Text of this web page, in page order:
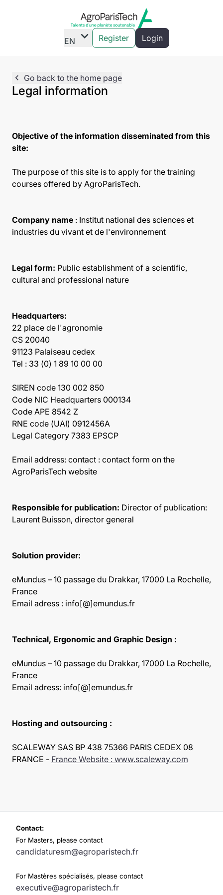
EN expand_more Register Login
navigate_before Go back to the home page
Legal information
Objective of the information disseminated from this
site:
The purpose of this site is to apply for the training
courses offered by AgroParisTech.
Company name : Institut national des sciences et
industries du vivant et de l'environnement
Legal form: Public establishment of a scientific,
cultural and professional nature
Headquarters:
22 place de l'agronomie
CS 20040
91123 Palaiseau cedex
Tel : 33 (0) 1 89 10 00 00
SIREN code 130 002 850
Code NIC Headquarters 000134
Code APE 8542 Z
RNE code (UAI) 0912456A
Legal Category 7383 EPSCP
Email address: contact : contact form on the
AgroParisTech website
Responsible for publication: Director of publication:
Laurent Buisson, director general
Solution provider:
eMundus – 10 passage du Drakkar, 17000 La Rochelle,
France
Email adress : info[@]emundus.fr
Technical, Ergonomic and Graphic Design :
eMundus – 10 passage du Drakkar, 17000 La Rochelle,
France
Email adress: info[@]emundus.fr
Hosting and outsourcing :
SCALEWAY SAS BP 438 75366 PARIS CEDEX 08
FRANCE - France Website : www.scaleway.com
Contact:
For Masters, please contact
candidaturesm@agroparistech.fr
For Mastères spécialisés, please contact
executive@agroparistech.fr